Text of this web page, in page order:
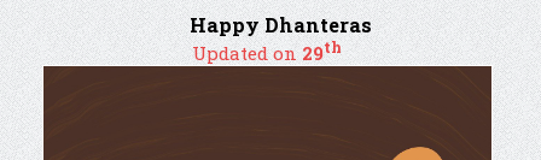
Happy Dhanteras
Updated on29th